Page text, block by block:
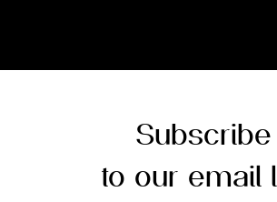
Subscribe
to our email